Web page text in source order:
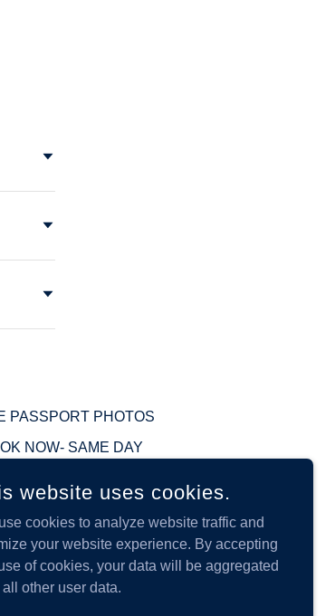
PASSPORT PHOTOS
NOW- SAME DAY
website uses cookies.
cookies to analyze website traffic and
your website experience. By accepting
of cookies, your data will be aggregated
other user data.